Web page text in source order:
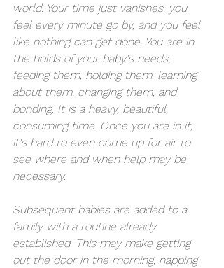
world. Your time just vanishes, you
feel every minute go by, and you feel
like nothing can get done. You are in
the holds of your baby's needs;
feeding them, holding them, learning
about them, changing them, and
bonding. It is a heavy, beautiful,
consuming time. Once you are in it,
it's hard to even come up for air to
see where and when help may be
necessary.
Subsequent babies are added to a
family with a routine already
established. This may make getting
out the door in the morning, napping